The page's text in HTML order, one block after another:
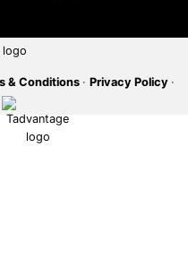
& Conditions · Privacy Policy ·